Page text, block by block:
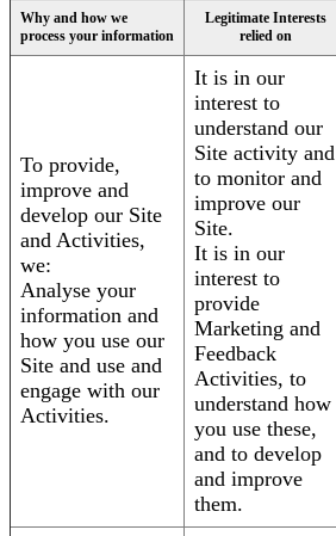
Why and how we
process your information
Legitimate Interests
relied on
To provide,
improve and
develop our Site
and Activities,
we:
Analyse your
information and
how you use our
Site and use and
engage with our
Activities.
It is in our
interest to
understand our
Site activity and
to monitor and
improve our
Site.
It is in our
interest to
provide
Marketing and
Feedback
Activities, to
understand how
you use these,
and to develop
and improve
them.